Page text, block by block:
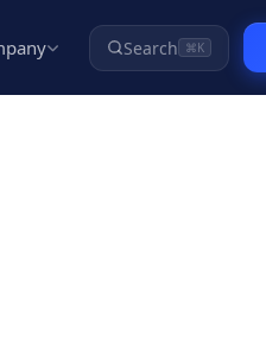
Search ⌘K